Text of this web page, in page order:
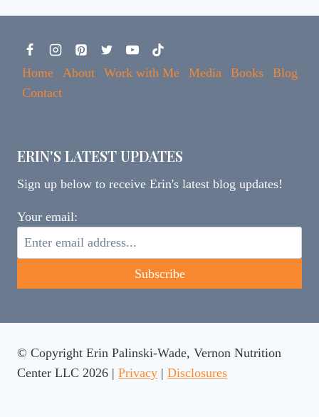
Home About Work with Me Media Books
Blog
Contact
ERIN'S LATEST UPDATES
Sign up below to receive Erin's latest blog updates!
Your email:
© Copyright Erin Palinski-Wade, Vernon Nutrition
Center LLC 2026 | Privacy | Disclosures